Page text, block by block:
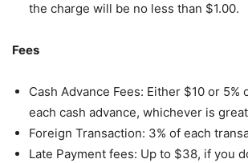
the charge will be no less than $1.00.
Fees
Cash Advance Fees: Either $10 or 5%
each cash advance, whichever is
Foreign Transaction: 3% of each
Late Payment fees: Up to $38, if you